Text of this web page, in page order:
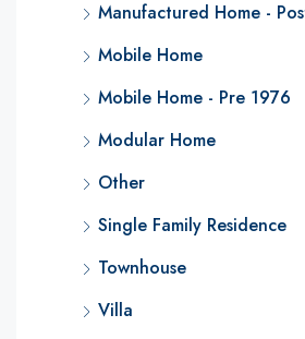
Manufactured Home -
Mobile Home
Mobile Home - Pre 1976
Modular Home
Other
Single Family Residence
Townhouse
Villa